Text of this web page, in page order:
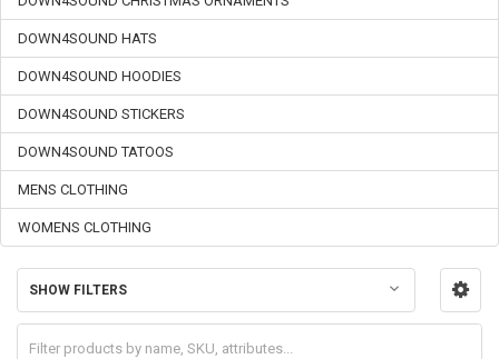
DOWN4SOUND HATS
DOWN4SOUND HOODIES
DOWN4SOUND STICKERS
DOWN4SOUND TATOOS
MENS CLOTHING
WOMENS CLOTHING
SHOW FILTERS